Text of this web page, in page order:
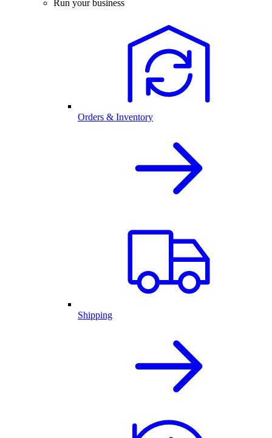
Run your business
Orders & Inventory
Shipping